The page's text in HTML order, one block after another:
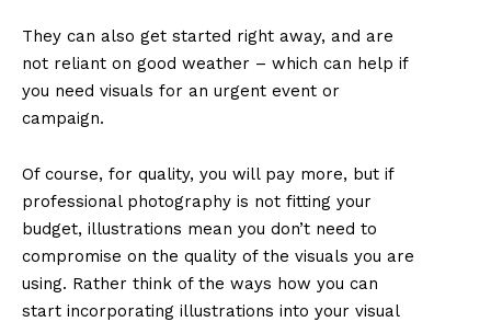
They can also get started right away, and are
not reliant on good weather – which can help if
you need visuals for an urgent event or
campaign.
Of course, for quality, you will pay more, but if
professional photography is not fitting your
budget, illustrations mean you don’t need to
compromise on the quality of the visuals you are
using. Rather think of the ways how you can
start incorporating illustrations into your visual